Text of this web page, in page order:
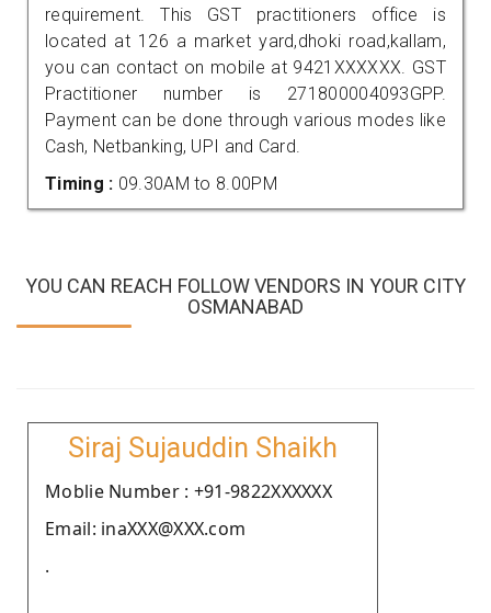
requirement. This GST practitioners office is
located at 126 a market yard,dhoki road,kallam,
you can contact on mobile at 9421XXXXXX. GST
Practitioner number is 271800004093GPP.
Payment can be done through various modes like
Cash, Netbanking, UPI and Card.
Timing : 09.30AM to 8.00PM
YOU CAN REACH FOLLOW VENDORS IN YOUR CITY
OSMANABAD
Siraj Sujauddin Shaikh
Moblie Number : +91-9822XXXXXX
Email: inaXXX@XXX.com
.